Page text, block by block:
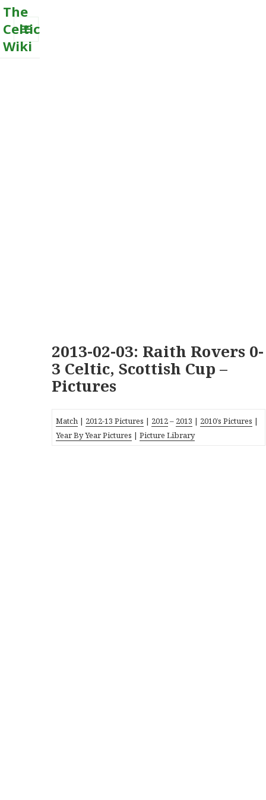
The
Celtic
Wiki
MENU
2013-02-03: Raith Rovers 0-
3 Celtic, Scottish Cup –
Pictures
Match | 2012-13 Pictures | 2012– 2013 | 2010’s Pictures |
Year By Year Pictures |Picture Library